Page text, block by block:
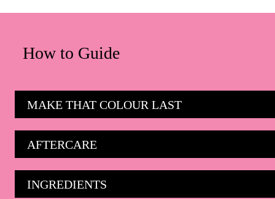
How to Guide
MAKE THAT COLOUR LAST
AFTERCARE
INGREDIENTS